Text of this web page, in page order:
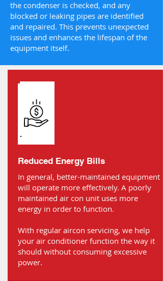
the condenser is checked, and any
blocked or leaking pipes are identified
and repaired. This prevents unexpected
issues and enhances the lifespan of the
equipment itself.
Reduced Energy Bills
In general, better-maintained equipment
will operate more effectively. A poorly
maintained air con unit uses more
energy in order to function.
With regular aircon servicing, we help
your air conditioner function the way it
should without consuming excessive
power.